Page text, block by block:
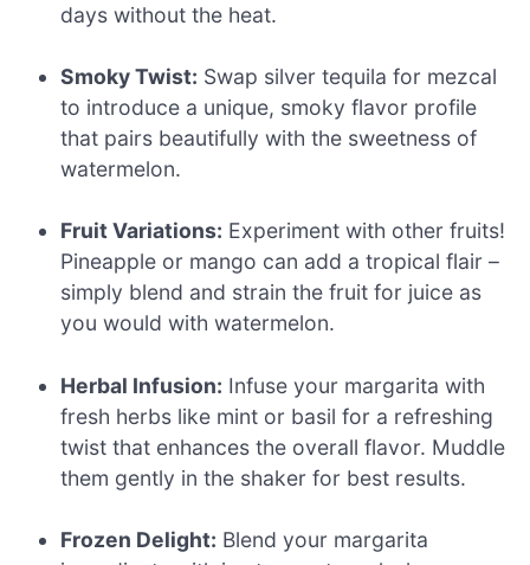
days without the heat.
Smoky Twist: Swap silver tequila for mezcal
to introduce a unique, smoky flavor profile
that pairs beautifully with the sweetness of
watermelon.
Fruit Variations: Experiment with other fruits!
Pineapple or mango can add a tropical flair –
simply blend and strain the fruit for juice as
you would with watermelon.
Herbal Infusion: Infuse your margarita with
fresh herbs like mint or basil for a refreshing
twist that enhances the overall flavor. Muddle
them gently in the shaker for best results.
Frozen Delight: Blend your margarita